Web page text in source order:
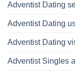
Adventist Dating
Adventist Dating
Adventist Dating
Adventist Singles